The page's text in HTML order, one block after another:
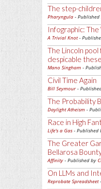
The step-
Pharyngula - Published
Infographic: The
A Trivial Knot-
The Lincoln
despicable
Mano Singham -
Civil Time Again
Bill Seymour-
The Probability
Daylight Atheism -
Race in High
Life's a Gas - Published
The Greater
Bellarosa
Affinity - Published by
On LLMs and
Reprobate Spreadsheet